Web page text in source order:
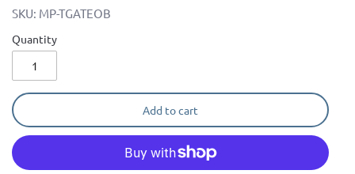
SKU: MP-TGATEOB
Quantity
Add to cart